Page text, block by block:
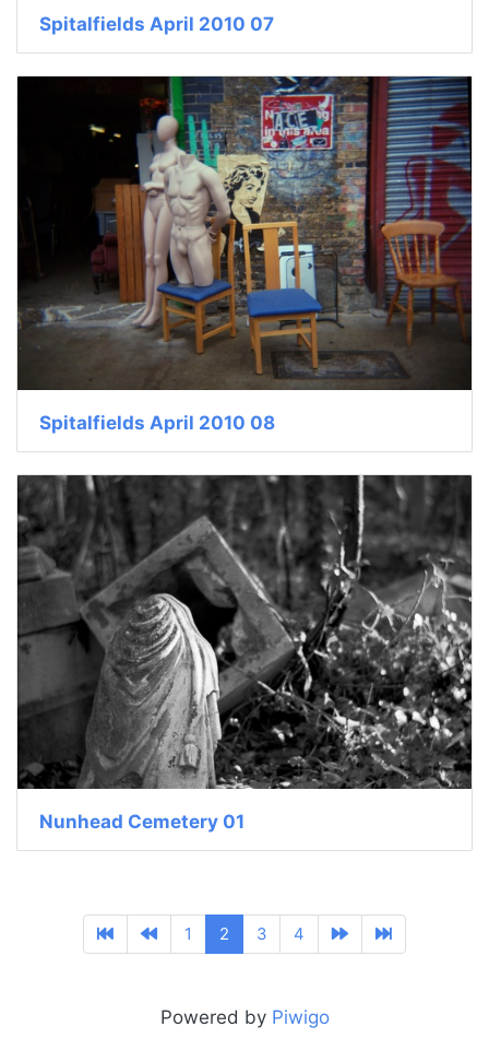
Spitalfields April 2010 07
Spitalfields April 2010 08
Nunhead Cemetery 01
1 2 3 4
Powered by Piwigo